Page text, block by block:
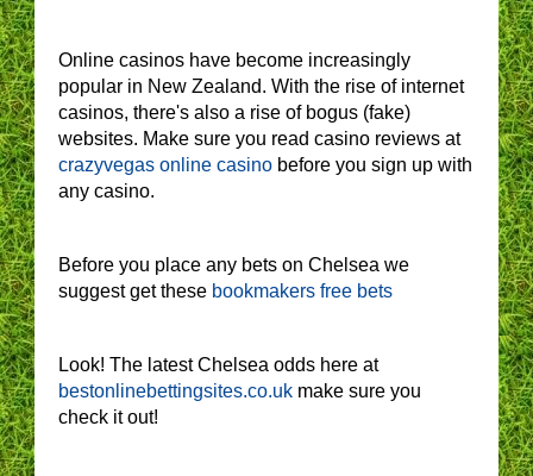
Online casinos have become increasingly
popular in New Zealand. With the rise of internet
casinos, there's also a rise of bogus (fake)
websites. Make sure you read casino reviews at
crazyvegas online casino before you sign up with
any casino.
Before you place any bets on Chelsea we
suggest get these bookmakers free bets
Look! The latest Chelsea odds here at
bestonlinebettingsites.co.uk make sure you
check it out!